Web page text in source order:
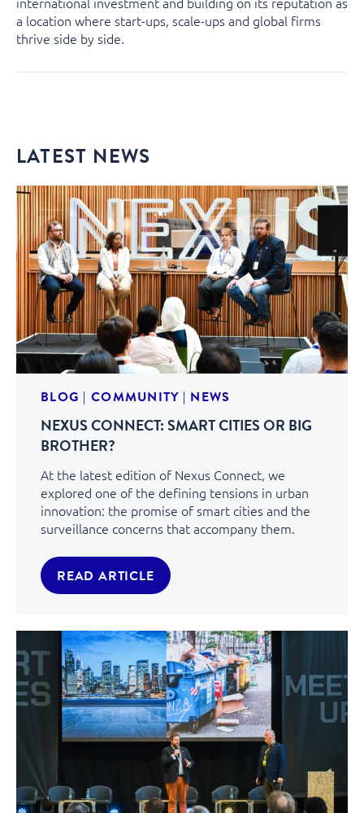
a location where start-ups, scale-ups and global firms
thrive side by side.
LATEST NEWS
BLOG | COMMUNITY| NEWS
NEXUS CONNECT: SMART CITIES OR BIG
BROTHER?
At the latest edition of Nexus Connect, we
explored one of the defining tensions in urban
innovation: the promise of smart cities and the
surveillance concerns that accompany them.
READ ARTICLE